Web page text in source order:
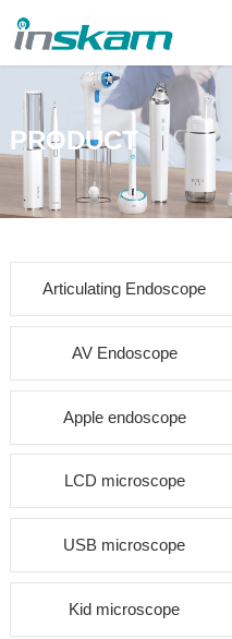
PRODUCT
Articulating Endoscope
AV Endoscope
Apple endoscope
LCD microscope
USB microscope
Kid microscope